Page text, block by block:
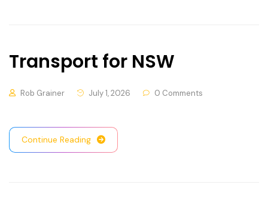
Transport for NSW
Rob Grainer July 1, 2026 0 Comments
Continue Reading